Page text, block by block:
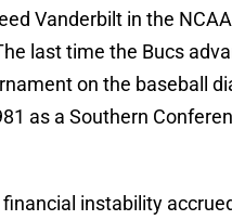
Vanderbilt in the NCAA
last time the Bucs
on the baseball
as a Southern
instability